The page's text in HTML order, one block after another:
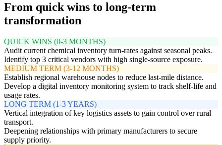
From quick wins to long-term
transformation
QUICK WINS (0-3 MONTHS)
Audit current chemical inventory turn-rates against seasonal peaks.
Identify top 3 critical vendors with high single-source exposure.
MEDIUM TERM (3-12 MONTHS)
Establish regional warehouse nodes to reduce last-mile distance.
Develop a digital inventory monitoring system to track shelf-life and
usage rates.
LONG TERM (1-3 YEARS)
Vertical integration of key logistics assets to gain control over rural
transport.
Deepening relationships with primary manufacturers to secure
supply priority.